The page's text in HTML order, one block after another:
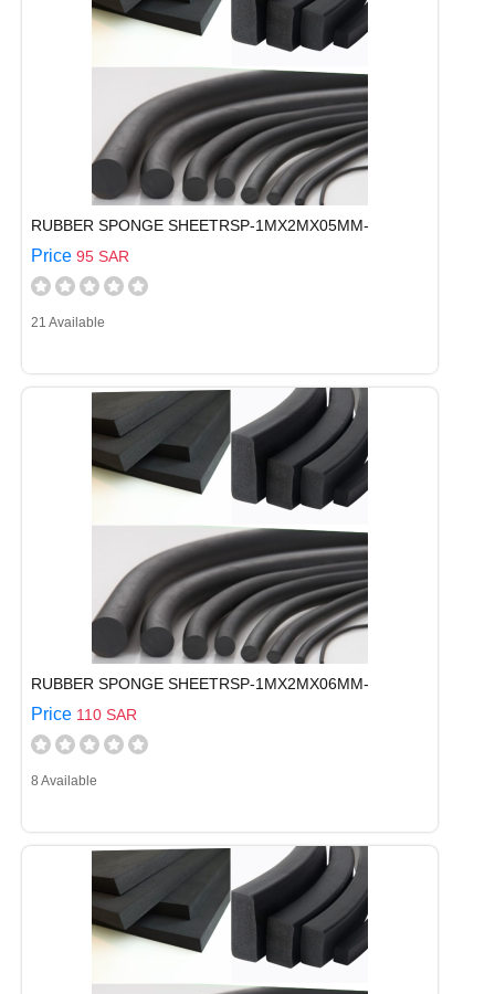
RUBBER SPONGE SHEETRSP-1MX2MX05MM-
Price 95 SAR
21 Available
RUBBER SPONGE SHEETRSP-1MX2MX06MM-
Price 110 SAR
8 Available